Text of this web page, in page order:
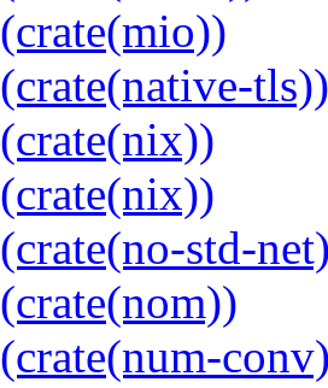
tls))
std-